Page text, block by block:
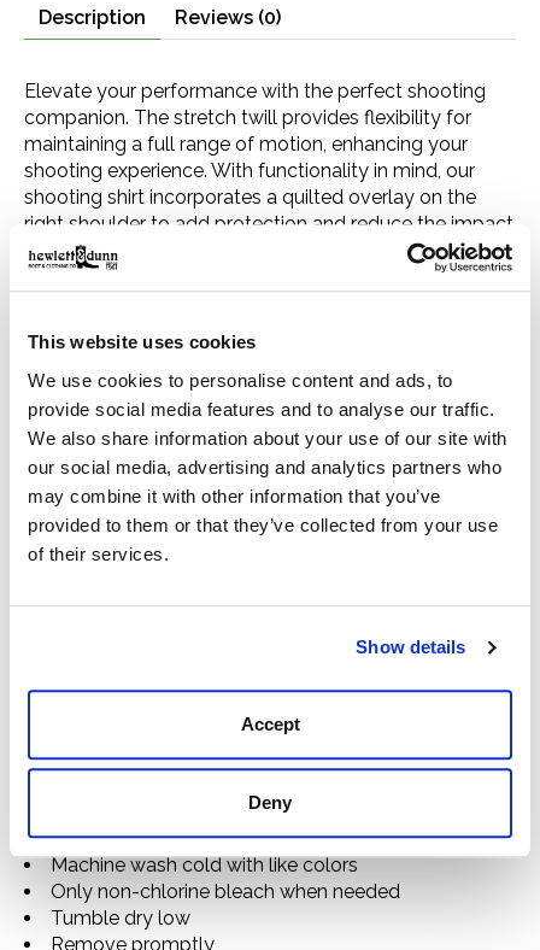
This website uses cookies
We use cookies to personalise content and ads, to
provide social media features and to analyse our traffic.
We also share information about your use of our site with
our social media, advertising and analytics partners who
may combine it with other information that you’ve
provided to them or that they’ve collected from your use
of their services.
Show details
Accept
Deny
Description Reviews (0)
Elevate your performance with the perfect shooting
companion. The stretch twill provides flexibility for
maintaining a full range of motion, enhancing your
shooting experience. With functionality in mind, our
shooting shirt incorporates a quilted overlay on the
right shoulder to add protection and reduce the impact
of recoil. The chest pocket features a button closure to
secure essentials like ammunition. Designed to meet
ensures you can perform at your best.
Details
73% Cotton / 25% Nylon / 2% Spandex
Solid and Printed Colorways
Stretch Twill
Moisture Wicking Finish
Spread Collar
Chest Pocket With Button Closure
Contrast Quilted Overlay On Right Shoulder
Imported
Machine wash cold with like colors
Only non-chlorine bleach when needed
Tumble dry low
Remove promptly